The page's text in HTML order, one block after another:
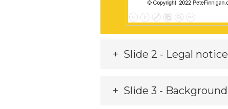
Slide 2 - Legal notice
Slide 3 - Background